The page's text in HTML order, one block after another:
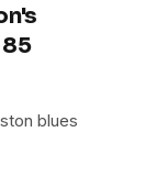
blues